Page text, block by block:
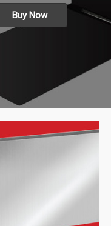
Buy Now